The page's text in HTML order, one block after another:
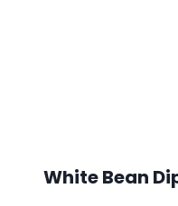
White Bean